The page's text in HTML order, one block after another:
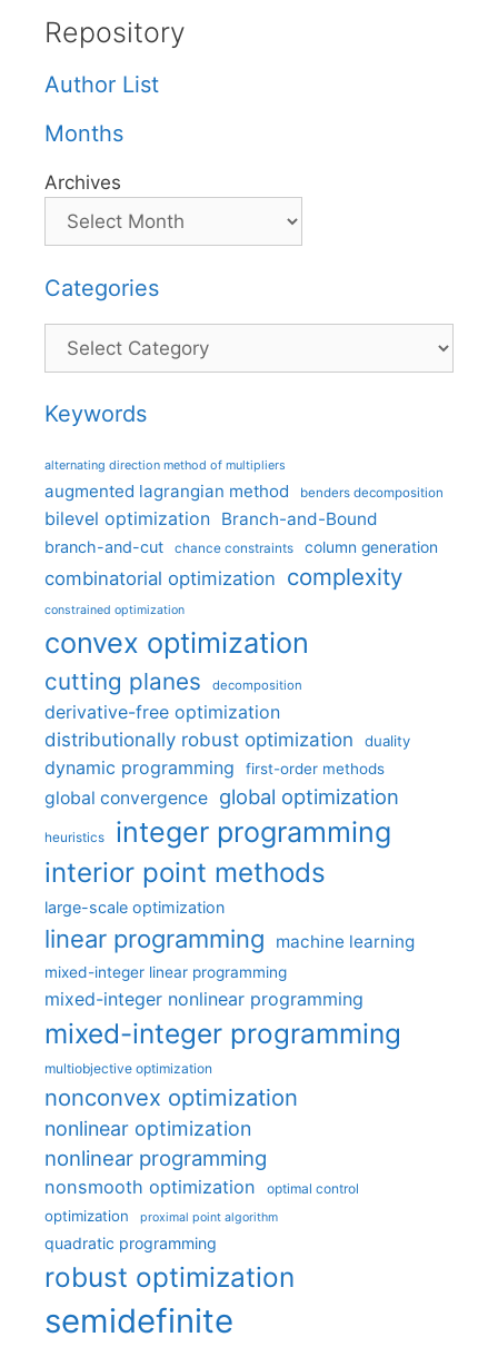
Repository
Author List
Months
Archives
Categories
Categories
Keywords
alternating direction method of multipliers
augmented lagrangian method benders decomposition
bilevel optimization Branch-and-Bound
branch-and-cut chance constraints column generation
combinatorial optimization complexity
constrained optimization
convex optimization
cutting planes decomposition
derivative-free optimization
distributionally robust optimization
duality
dynamic programming first-order methods
global convergence global optimization
heuristics integer programming
interior point methods
large-scale optimization
linear programming machine learning
mixed-integer linear programming
mixed-integer nonlinear programming
mixed-integer programming
multiobjective optimization
nonconvex optimization
nonlinear optimization
nonlinear programming
nonsmooth optimization optimal control
optimization proximal point algorithm
quadratic programming
robust optimization
semidefinite